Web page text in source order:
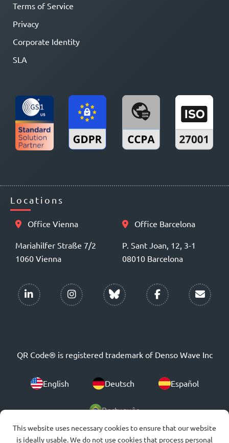
Terms of Service
Privacy
Corporate Identity
SLA
Locations
Office Vienna
Mariahilfer Straße 7/2
1060 Vienna
Office Barcelona
P. Sant Joan, 12, 3-1
08010 Barcelona
QR Code® is registered trademark of Denso Wave Inc
English Deutsch Español
Português
This website uses necessary cookies to ensure that our website
is ideally usable. We do not use cookies that process personal